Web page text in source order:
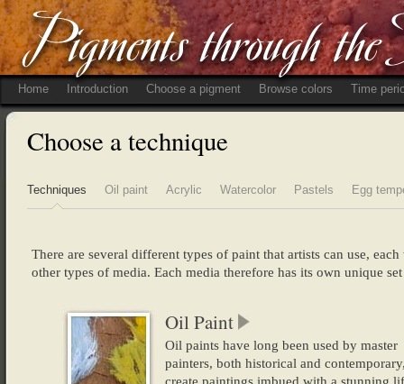
Home Introduction Choose a pigment Browse colors Time
Choose a technique
Techniques Oil paint Acrylic Watercolor Pastels Egg
There are several different types of paint that artists can use,
other types of media. Each media therefore has its own unique
Oil Paint
Oil paints have long been used by master
painters, both historical and